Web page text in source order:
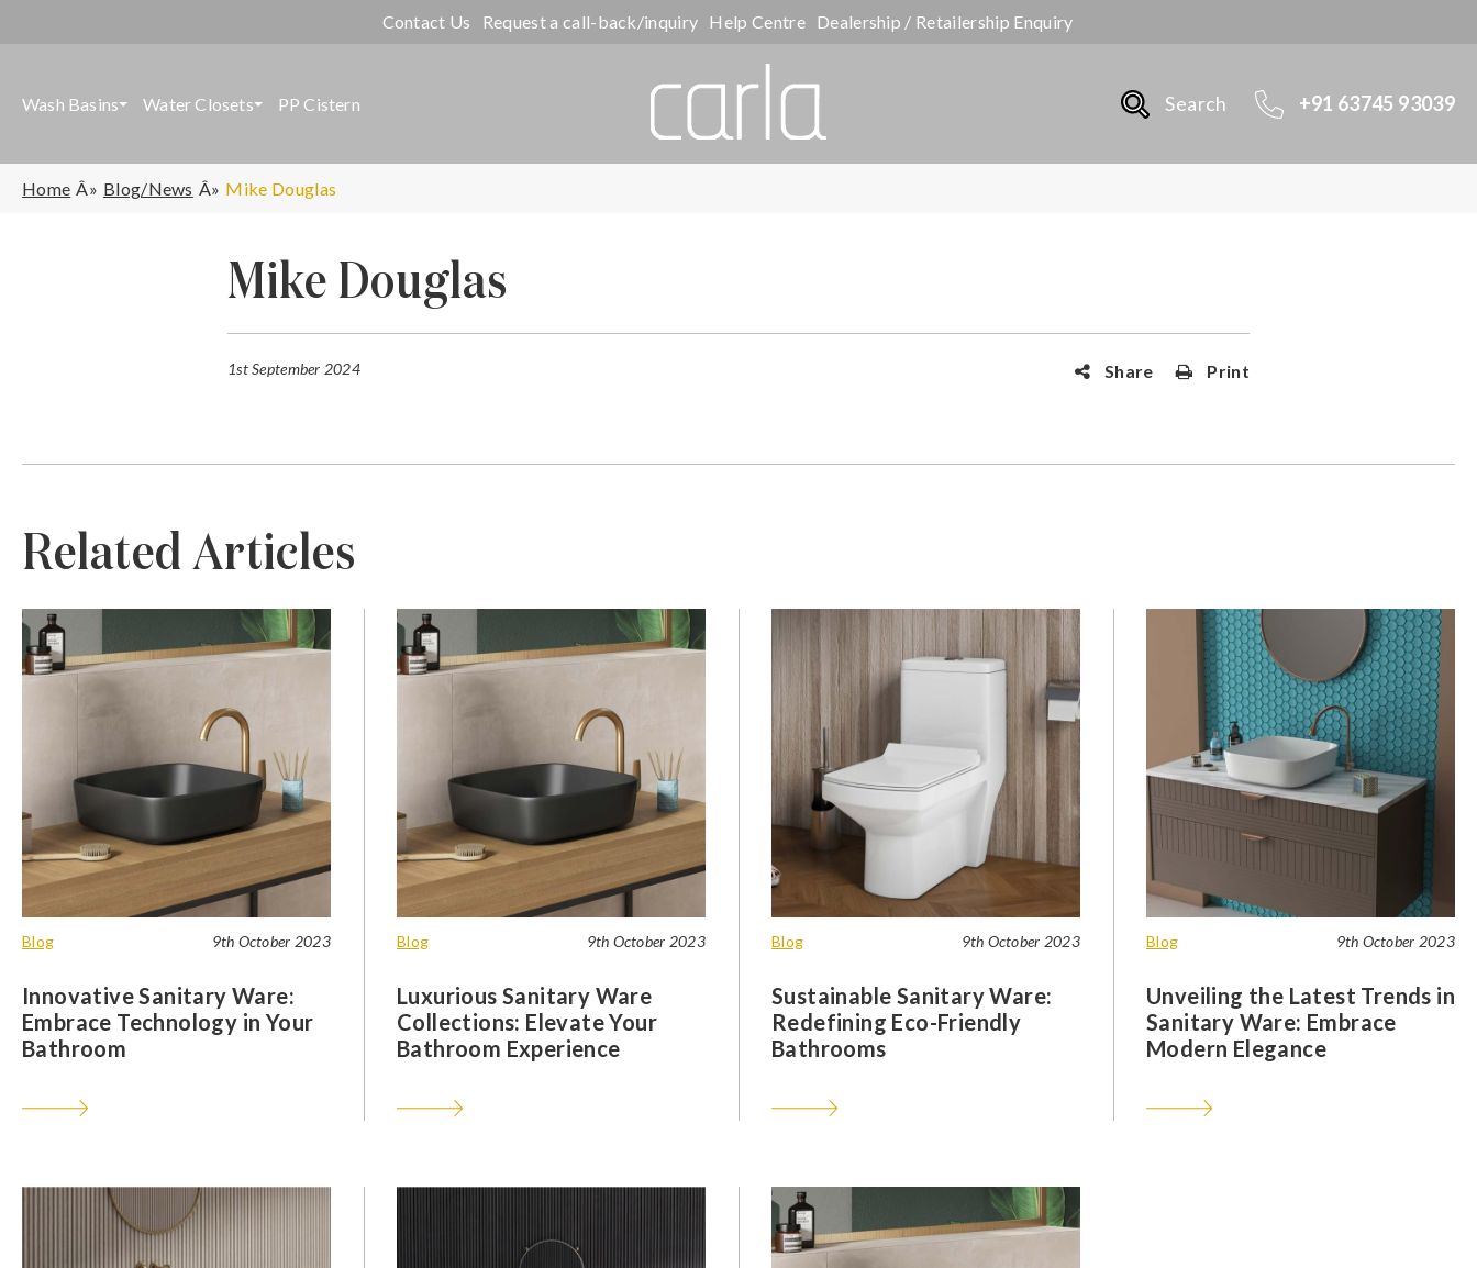
Contact Us Request a call-back/inquiry Help Centre Dealership / Retailership Enquiry
Wash Basins Water Closets PP Cistern Search +91 63745 93039
Home Blog/News Mike Douglas
Mike Douglas
1st September 2024 Share Print
Related Articles
Blog 9th October 2023
Innovative Sanitary Ware:
Embrace Technology in Your
Bathroom
Blog 9th October 2023
Luxurious Sanitary Ware
Collections: Elevate Your
Bathroom Experience
Blog 9th October 2023
Sustainable Sanitary Ware:
Redefining Eco-Friendly
Bathrooms
Blog 9th October 2023
Unveiling the Latest Trends in
Sanitary Ware: Embrace
Modern Elegance